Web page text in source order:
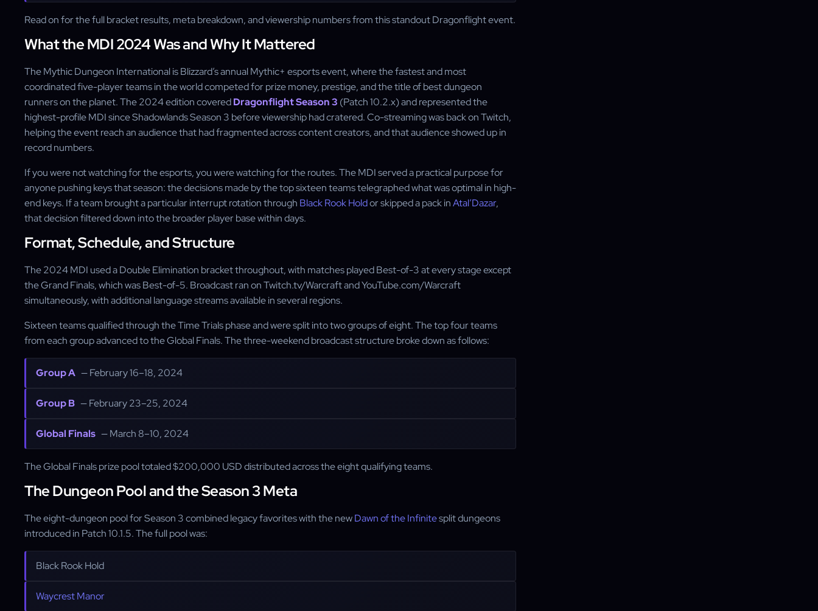
Read on for the full bracket results, meta breakdown, and viewership numbers from this standout Dragonflight event.
What the MDI 2024 Was and Why It Mattered
The Mythic Dungeon International is Blizzard’s annual Mythic+ esports event, where the fastest and most
coordinated five-player teams in the world competed for prize money, prestige, and the title of best dungeon
runners on the planet. The 2024 edition coveredDragonflight Season 3 (Patch 10.2.x) and represented the
highest-profile MDI since Shadowlands Season 3 before viewership had cratered. Co-streaming was back on Twitch,
helping the event reach an audience that had fragmented across content creators, and that audience showed up in
record numbers.
If you were not watching for the esports, you were watching for the routes. The MDI served a practical purpose for
anyone pushing keys that season: the decisions made by the top sixteen teams telegraphed what was optimal in high-
end keys. If a team brought a particular interrupt rotation through Black Rook Holdor skipped a pack inAtal’Dazar,
that decision filtered down into the broader player base within days.
Format, Schedule, and Structure
The 2024 MDI used a Double Elimination bracket throughout, with matches played Best-of-3 at every stage except
the Grand Finals, which was Best-of-5. Broadcast ran on Twitch.tv/Warcraft and YouTube.com/Warcraft
simultaneously, with additional language streams available in several regions.
Sixteen teams qualified through the Time Trials phase and were split into two groups of eight. The top four teams
from each group advanced to the Global Finals. The three-weekend broadcast structure broke down as follows:
Group A — February 16–18, 2024
Group B — February 23–25, 2024
Global Finals — March 8–10, 2024
The Global Finals prize pool totaled $200,000 USD distributed across the eight qualifying teams.
The Dungeon Pool and the Season 3 Meta
The eight-dungeon pool for Season 3 combined legacy favorites with the newDawn of the Infinitesplit dungeons
introduced in Patch 10.1.5. The full pool was:
Black Rook Hold
Waycrest Manor